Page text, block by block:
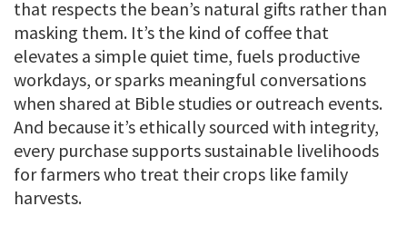
that respects the bean’s natural gifts rather than
masking them. It’s the kind of coffee that
elevates a simple quiet time, fuels productive
workdays, or sparks meaningful conversations
when shared at Bible studies or outreach events.
And because it’s ethically sourced with integrity,
every purchase supports sustainable livelihoods
for farmers who treat their crops like family
harvests.